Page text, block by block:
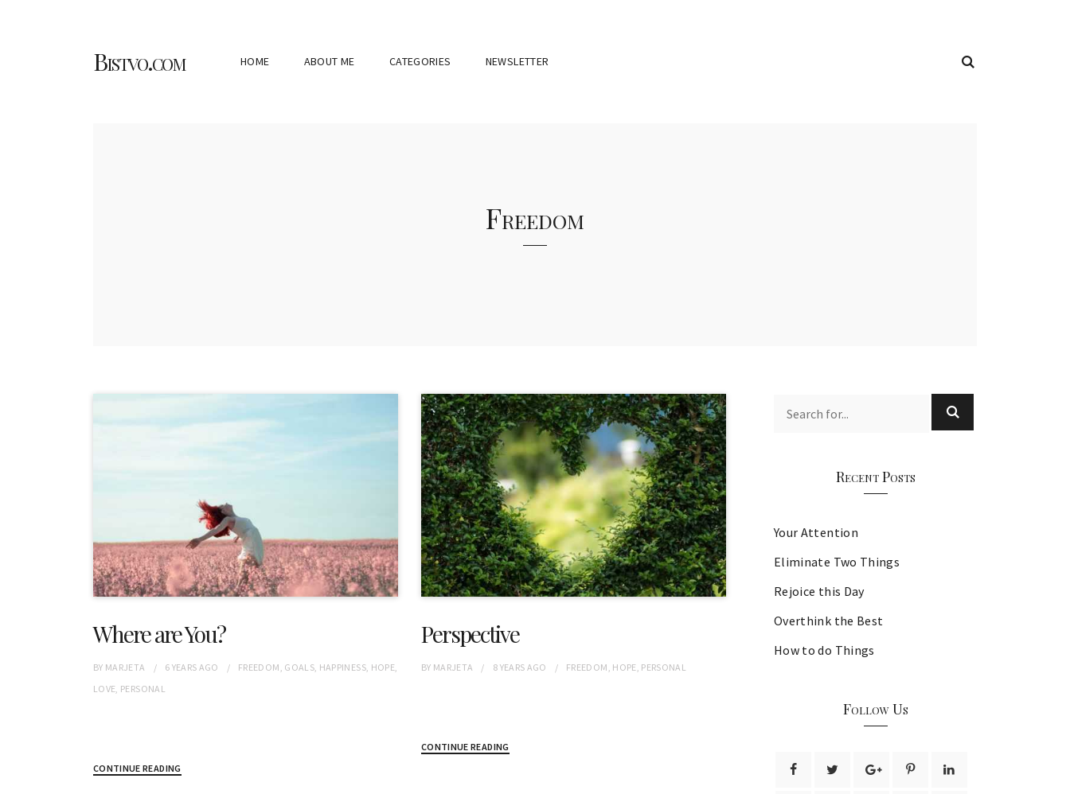
Bistvo.com HOME ABOUT ME CATEGORIES NEWSLETTER
Freedom
Where are You?
BY MARJETA 6 YEARS AGO FREEDOM , GOALS, HAPPINESS, HOPE,
LOVE, PERSONAL
CONTINUE READING
Perspective
BY MARJETA 8 YEARS AGO FREEDOM , HOPE, PERSONAL
CONTINUE READING
Recent Posts
Your Attention
Eliminate Two Things
Rejoice this Day
Overthink the Best
How to do Things
Follow Us